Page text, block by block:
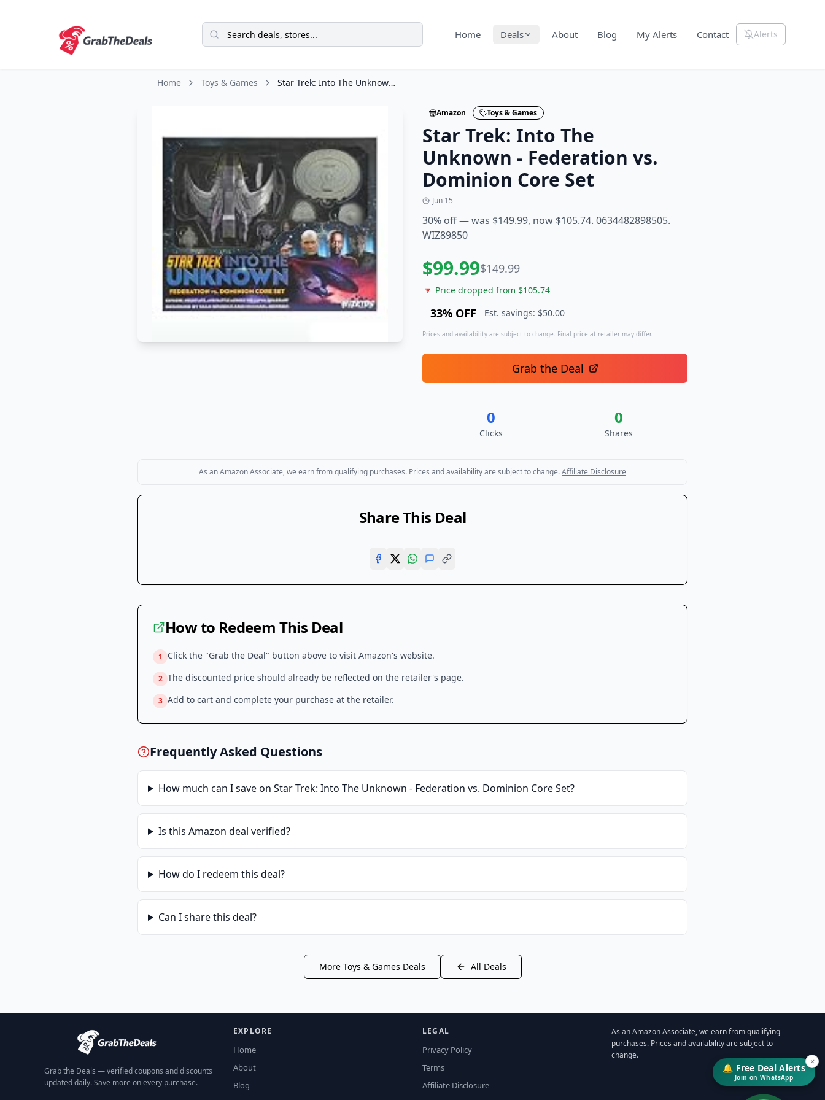
Home Deals About Blog My Alerts Contact Alerts
Home Toys & Games Star Trek: Into The Unknown - Federation vs. Dominion Core Set
Amazon Toys & Games
Star Trek: Into The
Unknown - Federation vs.
Dominion Core Set
Jun 15
30% off — was $149.99, now $105.74. 0634482898505.
WIZ89850
$99.99$149.99
🔻 Price dropped from $105.74
33% OFF Est. savings: $50.00
Prices and availability are subject to change. Final price at retailer may differ.
Grab the Deal
0
Clicks
0
Shares
As an Amazon Associate, we earn from qualifying purchases. Prices and availability are subject to change.Affiliate Disclosure
Share This Deal
How to Redeem This Deal
1 Click the "Grab the Deal" button above to visit Amazon's website.
2 The discounted price should already be reflected on the retailer's page.
3 Add to cart and complete your purchase at the retailer.
Frequently Asked Questions
How much can I save on Star Trek: Into The Unknown - Federation vs. Dominion Core Set?
Is this Amazon deal verified?
How do I redeem this deal?
Can I share this deal?
More Toys & Games Deals All Deals
Grab the Deals — verified coupons and discounts
updated daily. Save more on every purchase.
EXPLORE
Home
About
Blog
LEGAL
Privacy Policy
Terms
Affiliate Disclosure
As an Amazon Associate, we earn from qualifying
purchases. Prices and availability are subject to
change.
×
🔔 Free Deal Alerts
Join on WhatsApp
↓